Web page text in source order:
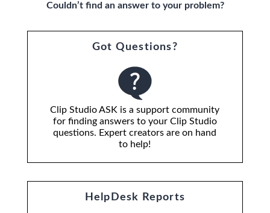
Couldn’t find an answer to your problem?
Got Questions?
Clip Studio ASK is a support community
for finding answers to your Clip Studio
questions. Expert creators are on hand
to help!
HelpDesk Reports